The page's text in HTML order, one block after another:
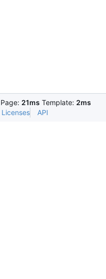
Page: 21ms Template: 2ms
Licenses API